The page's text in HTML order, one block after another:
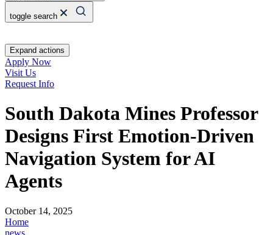
toggle search
Expand actions
Apply Now
Visit Us
Request Info
South Dakota Mines Professor
Designs First Emotion-Driven
Navigation System for AI
Agents
October 14, 2025
Home
news